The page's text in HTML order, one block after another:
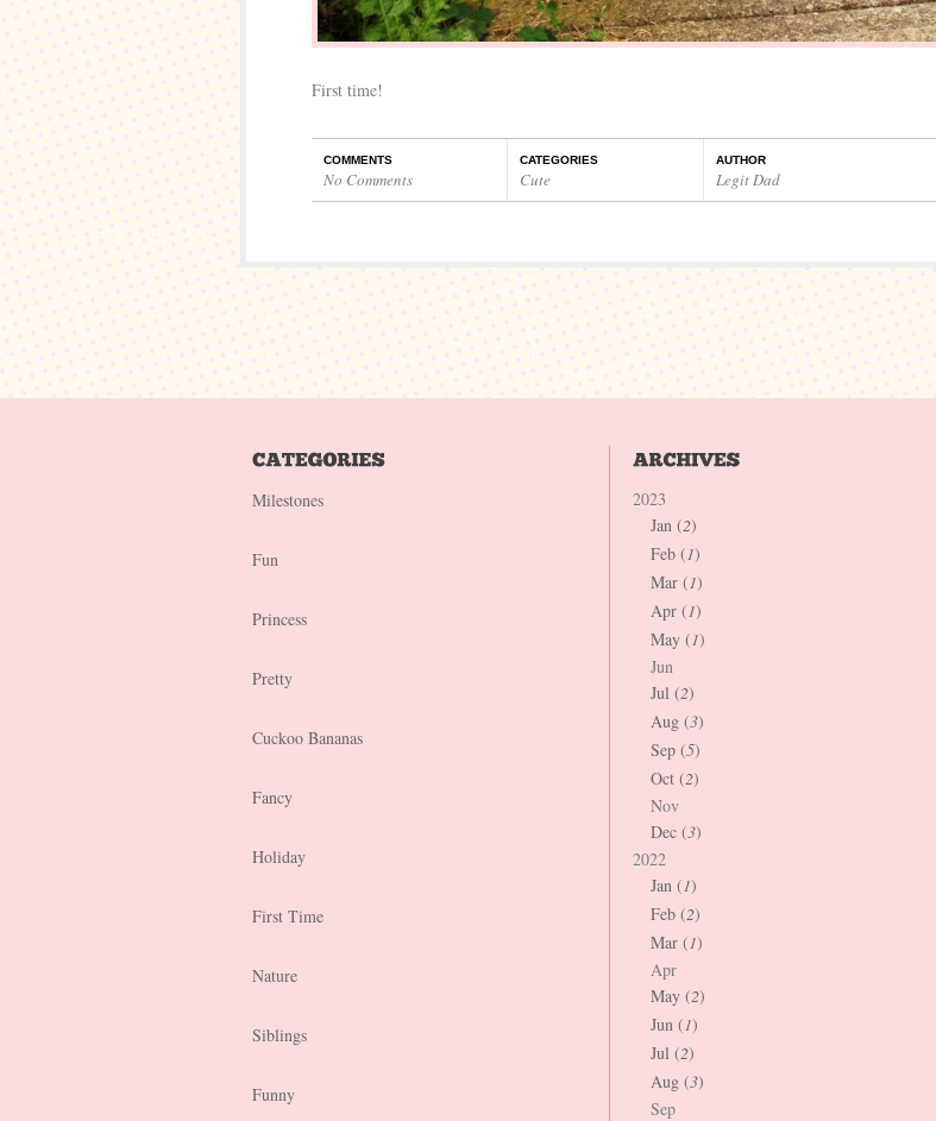
First time!
COMMENTS
No Comments
CATEGORIES
Cute
AUTHOR
Legit Dad
Milestones
Fun
Princess
Pretty
Cuckoo Bananas
Fancy
Holiday
First Time
Nature
Siblings
Funny
2023
Jan (2)
Feb (1)
Mar (1)
Apr (1)
May (1)
Jun
Jul (2)
Aug (3)
Sep (5)
Oct (2)
Nov
Dec (3)
2022
Jan (1)
Feb (2)
Mar (1)
Apr
May (2)
Jun (1)
Jul (2)
Aug (3)
Sep